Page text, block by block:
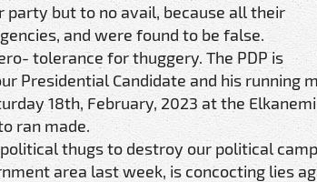
but to no avail, because all their
and were found to be false.
tolerance for thuggery. The PDP is
Presidential Candidate and his running
18th, February, 2023 at the Elkanemi
ran made.
thugs to destroy our political
area last week, is concocting lies